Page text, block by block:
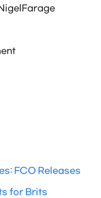
FCO Releases
for Brits